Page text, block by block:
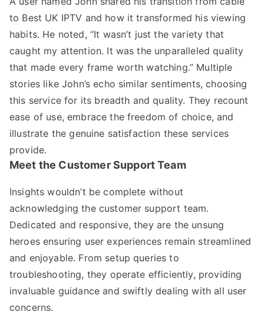
to Best UK IPTV and how it transformed his viewing
habits. He noted, “It wasn’t just the variety that
caught my attention. It was the unparalleled quality
that made every frame worth watching.” Multiple
stories like John’s echo similar sentiments, choosing
this service for its breadth and quality. They recount
ease of use, embrace the freedom of choice, and
illustrate the genuine satisfaction these services
provide.
Meet the Customer Support Team
Insights wouldn’t be complete without
acknowledging the customer support team.
Dedicated and responsive, they are the unsung
heroes ensuring user experiences remain streamlined
and enjoyable. From setup queries to
troubleshooting, they operate efficiently, providing
invaluable guidance and swiftly dealing with all user
concerns.